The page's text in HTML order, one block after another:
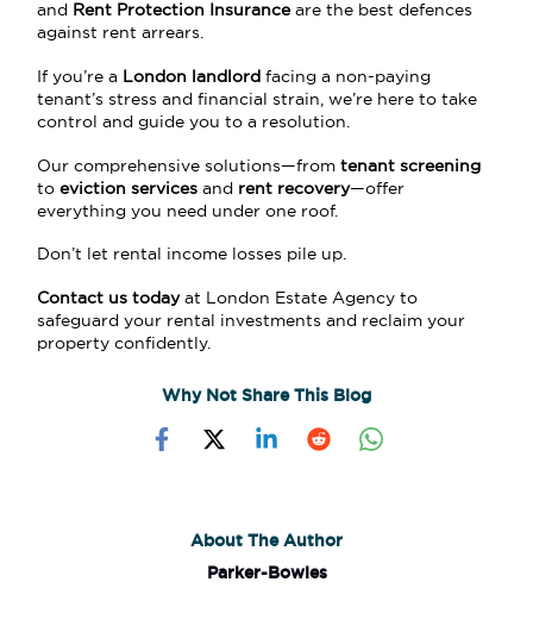
and Rent Protection Insuranceare the best defences
against rent arrears.
If you’re a London landlord facing a non-paying
tenant’s stress and financial strain, we’re here to take
control and guide you to a resolution.
Our comprehensive solutions—fromtenant screening
toeviction services and rent recovery—offer
everything you need under one roof.
Don’t let rental income losses pile up.
Contact us todayat London Estate Agency to
safeguard your rental investments and reclaim your
property confidently.
Why Not Share This Blog
About The Author
Parker-Bowles